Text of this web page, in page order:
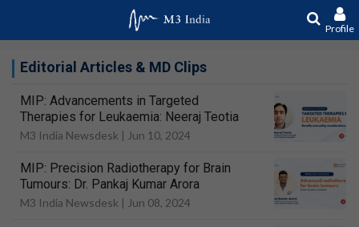
Profile
Editorial Articles & MD Clips
MIP: Advancements in Targeted
Therapies for Leukaemia: Neeraj Teotia
M3 India Newsdesk | Jun 10, 2024
MIP: Precision Radiotherapy for Brain
Tumours: Dr. Pankaj Kumar Arora
M3 India Newsdesk | Jun 08, 2024